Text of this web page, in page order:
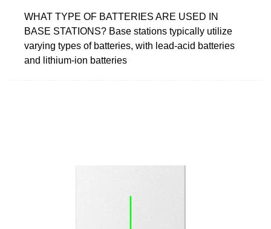
WHAT TYPE OF BATTERIES ARE USED IN
BASE STATIONS? Base stations typically utilize
varying types of batteries, with lead-acid batteries
and lithium-ion batteries